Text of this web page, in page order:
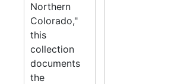
Northern
Colorado,"
this
collection
documents
the